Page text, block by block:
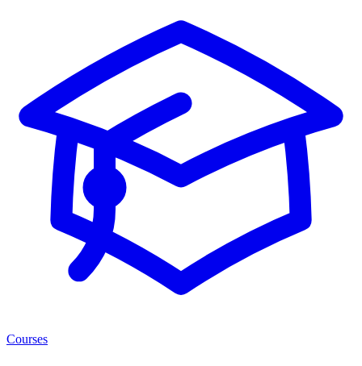
Courses